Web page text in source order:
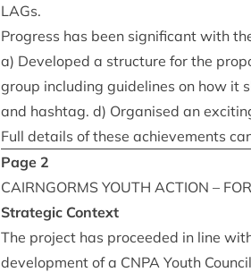
LAGs.
Pro­gress has been sig­ni­fic­ant with
a) Developed a struc­ture for the
group includ­ing guidelines on how it
and hasht­ag. d) Organ­ised an
Full details of these achieve­ments
Page 2
CAIRNGORMS YOUTH ACTION – FOR
Stra­tegic Context
The pro­ject has pro­ceeded in line
devel­op­ment of a CNPA Youth